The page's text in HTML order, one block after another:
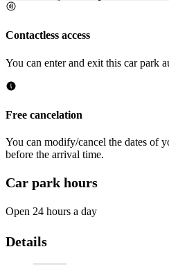
Contactless access
You can enter and exit this car park
Free cancelation
You can modify/cancel the dates of
before the arrival time.
Car park hours
Open 24 hours a day
Details